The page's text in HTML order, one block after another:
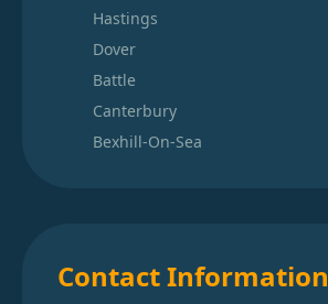
Hastings
Dover
Battle
Canterbury
Bexhill-On-Sea
Contact Information